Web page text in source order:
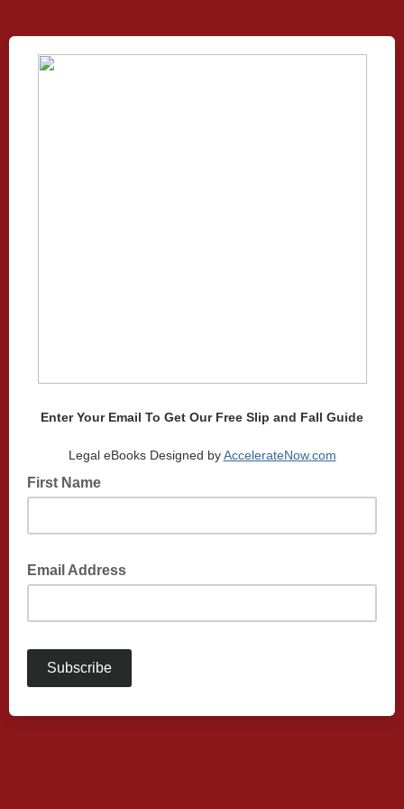
Enter Your Email To Get Our Free Slip and Fall Guide
Legal eBooks Designed byAccelerateNow.com
First Name
Email Address